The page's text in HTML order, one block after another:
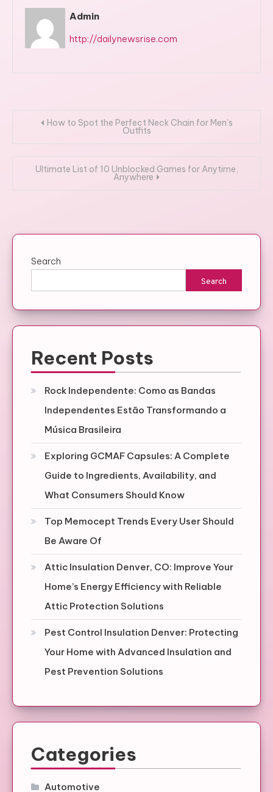
Admin
http://dailynewsrise.com
Post
navigation
How to Spot the Perfect Neck Chain for Men’s
Outfits
Ultimate List of 10 Unblocked Games for Anytime,
Anywhere
Search
Search
Recent Posts
Rock Independente: Como as Bandas
Independentes Estão Transformando a
Música Brasileira
Exploring GCMAF Capsules: A Complete
Guide to Ingredients, Availability, and
What Consumers Should Know
Top Memocept Trends Every User Should
Be Aware Of
Attic Insulation Denver, CO: Improve Your
Home’s Energy Efficiency with Reliable
Attic Protection Solutions
Pest Control Insulation Denver: Protecting
Your Home with Advanced Insulation and
Pest Prevention Solutions
Categories
Automotive